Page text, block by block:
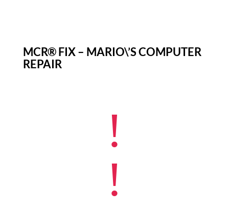
MCR® FIX – MARIO\’S COMPUTER
REPAIR
!
!